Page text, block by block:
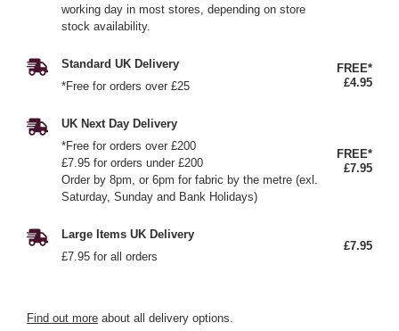
working day in most stores, depending on store
stock availability.
Standard UK Delivery
*Free for orders over £25
FREE*
£4.95
UK Next Day Delivery
*Free for orders over £200
£7.95 for orders under £200
Order by 8pm, or 6pm for fabric by the metre (exl.
Saturday, Sunday and Bank Holidays)
FREE*
£7.95
Large Items UK Delivery
£7.95 for all orders
£7.95
Find out more about all delivery options.